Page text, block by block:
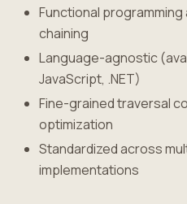
Functional
chaining
Language-agnostic
JavaScript, .NET)
Fine-grained traversal
optimization
Standardized across
implementations